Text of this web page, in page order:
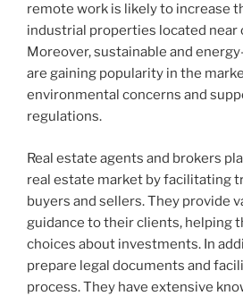
remote work is likely to increase
industrial properties located near
Moreover, sustainable and
are gaining popularity in the
environmental concerns and
regulations.
Real estate agents and brokers
real estate market by facilitating
buyers and sellers. They provide
guidance to their clients, helping
choices about investments. In
prepare legal documents and
process. They have extensive